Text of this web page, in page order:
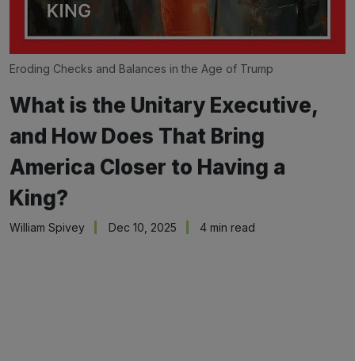
Eroding Checks and Balances in the Age of Trump
What is the Unitary Executive,
and How Does That Bring
America Closer to Having a
King?
William Spivey Dec 10, 2025 4 min read